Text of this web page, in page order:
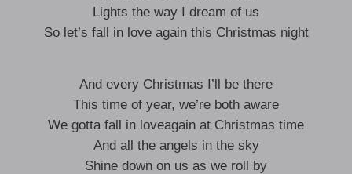
Lights the way I dream of us
So let’s fall in love again this Christmas night
And every Christmas I’ll be there
This time of year, we’re both aware
We gotta fall in loveagain at Christmas time
And all the angels in the sky
Shine down on us as we roll by